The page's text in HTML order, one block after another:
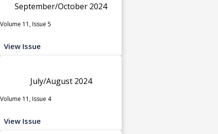
September/October 2024
Volume 11, Issue 5
View Issue
July/August 2024
Volume 11, Issue 4
View Issue